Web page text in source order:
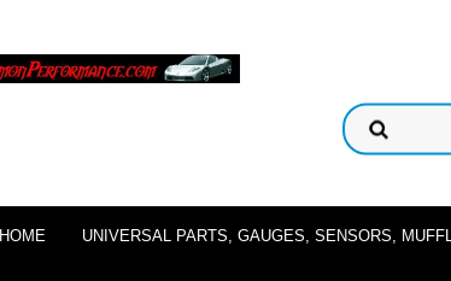
HOME UNIVERSAL PARTS, GAUGES, SENSORS,